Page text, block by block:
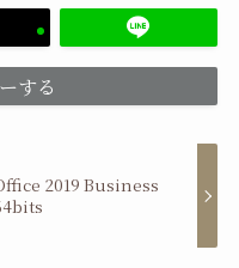
する
2019 Business